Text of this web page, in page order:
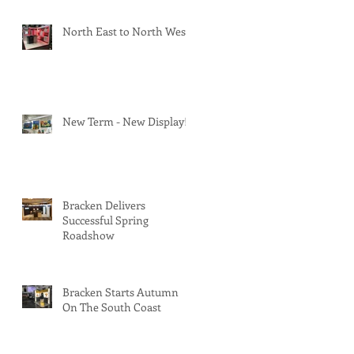
North East to North West
New Term - New Display!
Bracken Delivers
Successful Spring
Roadshow
Bracken Starts Autumn
On The South Coast